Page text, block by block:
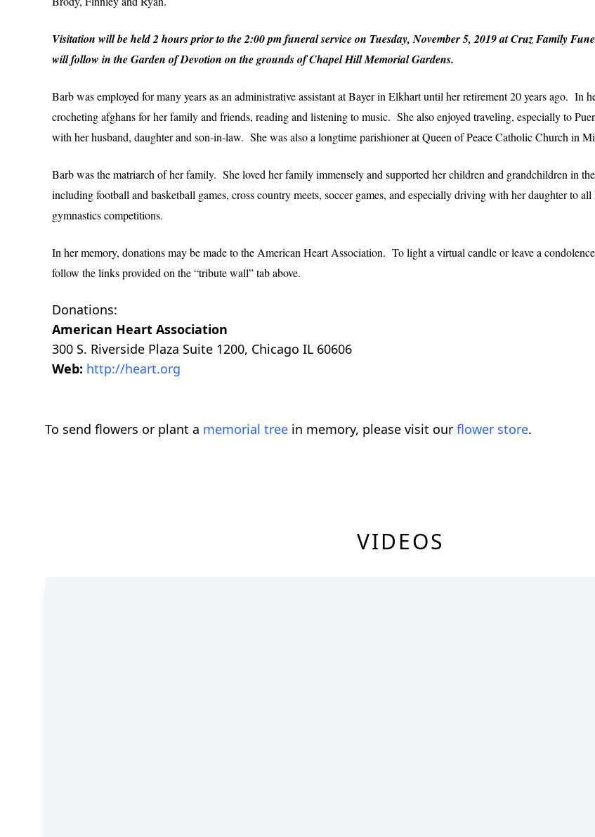
Visitation will be held 2 hours prior to the 2:00 pm funeral service on Tuesday, November 5, 2019 at Cruz Family
will follow in the Garden of Devotion on the grounds of Chapel Hill Memorial Gardens.
Barb was employed for many years as an administrative assistant at Bayer in Elkhart until her retirement 20 years ago. In
crocheting afghans for her family and friends, reading and listening to music. She also enjoyed traveling, especially to
with her husband, daughter and son-in-law. She was also a longtime parishioner at Queen of Peace Catholic Church in
Barb was the matriarch of her family. She loved her family immensely and supported her children and grandchildren in
including football and basketball games, cross country meets, soccer games, and especially driving with her daughter to all
gymnastics competitions.
In her memory, donations may be made to the American Heart Association. To light a virtual candle or leave a
follow the links provided on the “tribute wall” tab above.
Donations:
American Heart Association
300 S. Riverside Plaza Suite 1200, Chicago IL 60606
Web: http://heart.org
To send flowers or plant a memorial tree in memory, please visit our flower store.
VIDEOS